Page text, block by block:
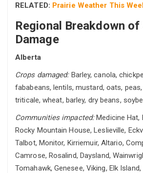
RELATED: Prairie Weather This
Regional Breakdown
Damage
Alberta
Crops damaged:Barley, canola,
fababeans, lentils, mustard, oats,
triticale, wheat, barley, dry beans,
Communities impacted:Medicine Hat,
Rocky Mountain House, Leslieville,
Talbot, Monitor, Kirriemuir, Altario,
Camrose, Rosalind, Daysland,
Tomahawk, Genesee, Viking, Elk